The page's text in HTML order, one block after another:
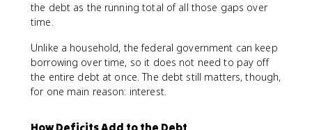
the debt as the running total of all those gaps over
time.
Unlike a household, the federal government can keep
borrowing over time, so it does not need to pay off
the entire debt at once. The debt still matters, though,
for one main reason: interest.
How Deficits Add to the Debt